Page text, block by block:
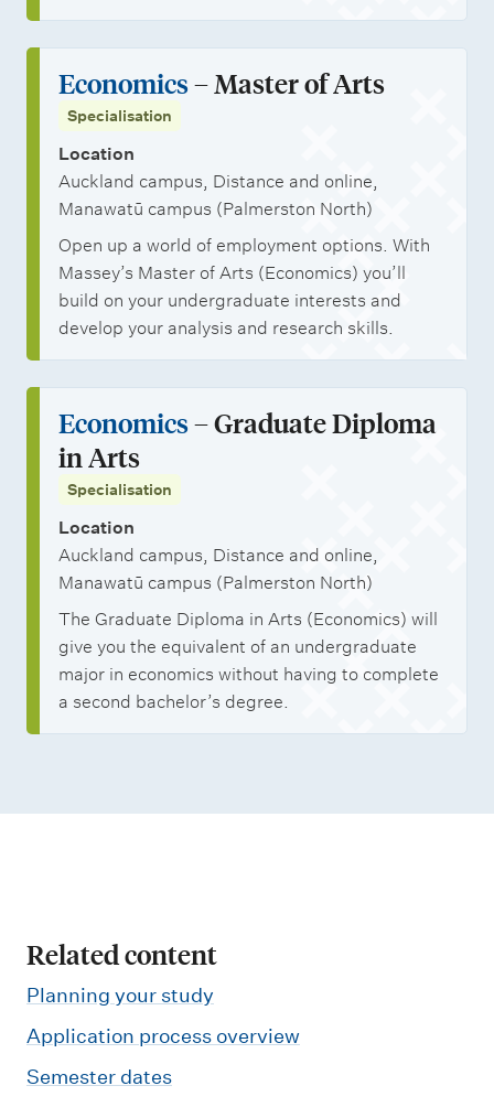
Economics– Master of Arts
Specialisation
Location
Auckland campus, Distance and online,
Manawatū campus (Palmerston North)
Open up a world of employment options. With
Massey’s Master of Arts (Economics) you’ll
build on your undergraduate interests and
develop your analysis and research skills.
Economics– Graduate Diploma
in Arts
Specialisation
Location
Auckland campus, Distance and online,
Manawatū campus (Palmerston North)
The Graduate Diploma in Arts (Economics) will
give you the equivalent of an undergraduate
major in economics without having to complete
a second bachelor’s degree.
Related content
Planning your study
Application process overview
Semester dates